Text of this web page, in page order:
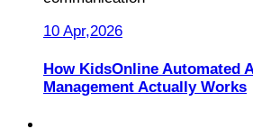
10 Apr,2026
How KidsOnline Automated
Management Actually Works